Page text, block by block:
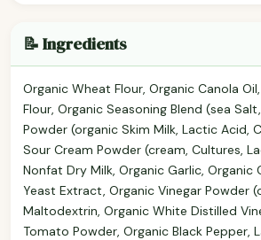
📝 Ingredients
Organic Wheat Flour, Organic Canola
Flour, Organic Seasoning Blend (sea
Powder (organic Skim Milk, Lactic Acid,
Sour Cream Powder (cream, Cultures,
Nonfat Dry Milk, Organic Garlic, Organic
Yeast Extract, Organic Vinegar Powder
Maltodextrin, Organic White Distilled
Tomato Powder, Organic Black Pepper,